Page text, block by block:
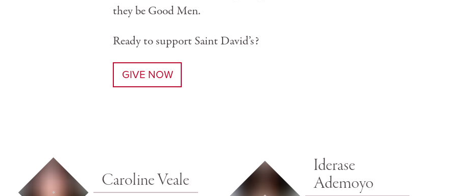
they be Good Men.
Ready to support Saint David’s?
GIVE NOW
Caroline Veale
Iderase
Ademoyo